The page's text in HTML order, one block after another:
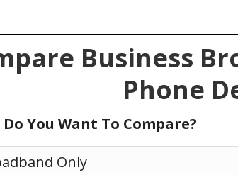
Business
Phone
You Want To Compare?
Only